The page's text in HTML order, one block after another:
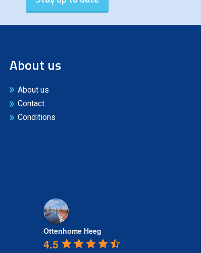
About us
About us
Contact
Conditions
Ottenhome Heeg
4.5